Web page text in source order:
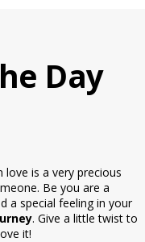
Day
is a very precious
Be you are a
a special feeling in your
. Give a little twist to
it!